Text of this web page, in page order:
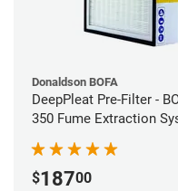
Donaldson BOFA
DeepPleat Pre-Filter -
350 Fume Extraction
$18700